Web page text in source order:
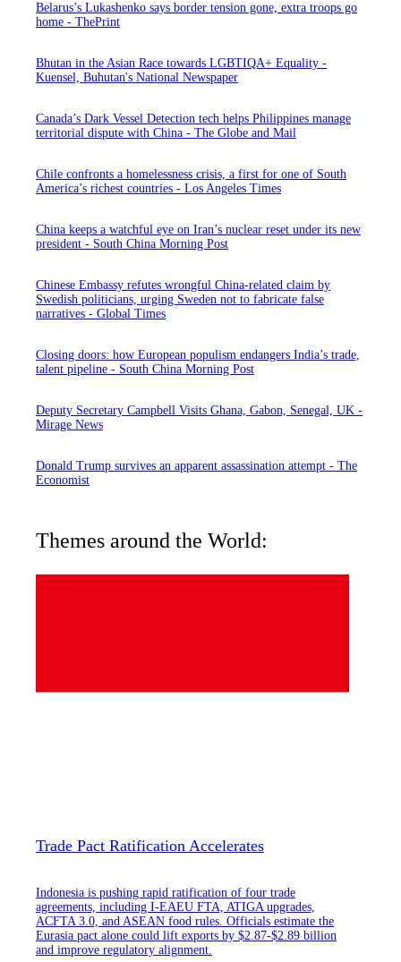
Belarus’s Lukashenko says border tension gone, extra troops go
home - ThePrint
Bhutan in the Asian Race towards LGBTIQA+ Equality -
Kuensel, Buhutan's National Newspaper
Canada’s Dark Vessel Detection tech helps Philippines manage
territorial dispute with China - The Globe and Mail
Chile confronts a homelessness crisis, a first for one of South
America’s richest countries - Los Angeles Times
China keeps a watchful eye on Iran’s nuclear reset under its new
president - South China Morning Post
Chinese Embassy refutes wrongful China-related claim by
Swedish politicians, urging Sweden not to fabricate false
narratives - Global Times
Closing doors: how European populism endangers India’s trade,
talent pipeline - South China Morning Post
Deputy Secretary Campbell Visits Ghana, Gabon, Senegal, UK -
Mirage News
Donald Trump survives an apparent assassination attempt - The
Economist
Themes around the World:
Trade Pact Ratification Accelerates
Indonesia is pushing rapid ratification of four trade
agreements, including I-EAEU FTA, ATIGA upgrades,
ACFTA 3.0, and ASEAN food rules. Officials estimate the
Eurasia pact alone could lift exports by $2.87-$2.89 billion
and improve regulatory alignment.